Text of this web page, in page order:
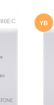
YB